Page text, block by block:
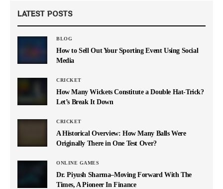
LATEST POSTS
BLOG
How to Sell Out Your Sporting Event Using Social
Media
CRICKET
How Many Wickets Constitute a Double Hat-Trick?
Let’s Break It Down
CRICKET
A Historical Overview: How Many Balls Were
Originally There in One Test Over?
ONLINE GAMES
Dr. Piyush Sharma–Moving Forward With The
Times, A Pioneer In Finance